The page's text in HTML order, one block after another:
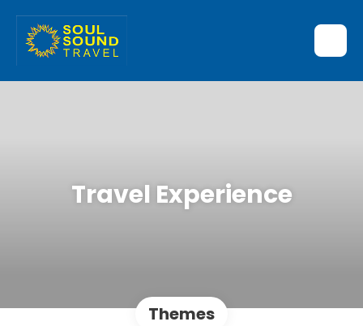
Travel Experience
Themes